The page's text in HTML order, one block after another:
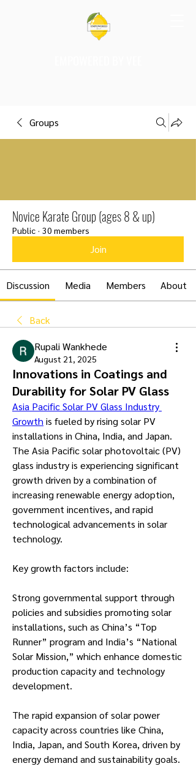
Groups
Novice Karate Group (ages 8 & up)
Public · 30 members
Join
Discussion Media Members About
Back
Rupali Wankhede
August 21, 2025
Innovations in Coatings and
Durability for Solar PV Glass
Asia Pacific Solar PV Glass Industry
Growth is fueled by rising solar PV
installations in China, India, and Japan.
The Asia Pacific solar photovoltaic (PV)
glass industry is experiencing significant
growth driven by a combination of
increasing renewable energy adoption,
government incentives, and rapid
technological advancements in solar
technology.
Key growth factors include:
Strong governmental support through
policies and subsidies promoting solar
installations, such as China’s “Top
Runner” program and India’s “National
Solar Mission,” which enhance domestic
production capacity and technology
development.
The rapid expansion of solar power
capacity across countries like China,
India, Japan, and South Korea, driven by
energy demand and sustainability goals.